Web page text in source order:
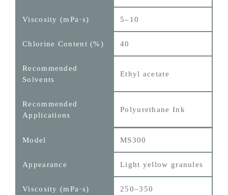
5–10
40
Ethyl acetate
Polyurethane Ink
MS300
Light yellow granules
250–350